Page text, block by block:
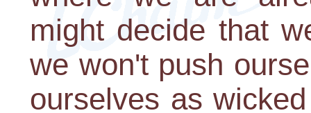
might decide that
we won't push
ourselves as